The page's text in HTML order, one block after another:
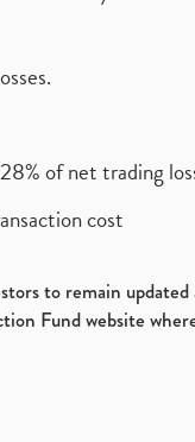
of net trading
cost
to remain
Fund website